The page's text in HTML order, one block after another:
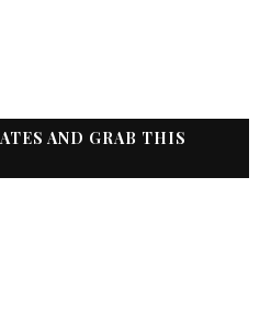
AND GRAB THIS